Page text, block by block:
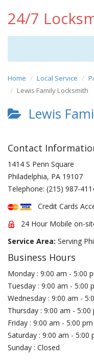
24/7
Home Local Service
Lewis Family Locksmith
Lewis
Contact
1414 S Penn Square
Philadelphia, PA 19107
Telephone: (215) 987-
Credit Cards
24 Hour Mobile on-
Service Area: Serving
Business Hours
Monday : 9:00 am - 5:00
Tuesday : 9:00 am - 5:00
Wednesday : 9:00 am -
Thursday : 9:00 am - 5:00
Friday : 9:00 am - 5:00 pm
Saturday : 9:00 am - 5:00
Sunday : Closed